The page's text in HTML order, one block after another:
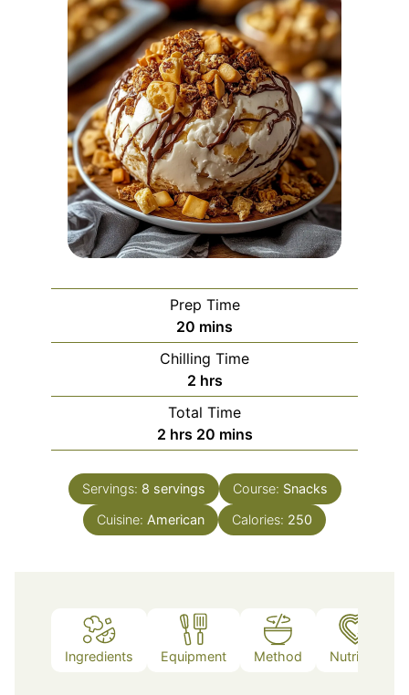
Prep Time
20 minutes
mins
Chilling Time
2hours
hrs
Total Time
2hours
hrs 20minutes
mins
Servings: 8 servings Course: Snacks
Cuisine: American Calories: 250
Ingredients Equipment Method Nutrition